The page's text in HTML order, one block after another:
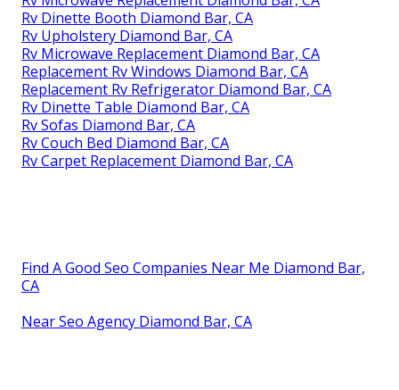
Rv Dinette Booth Diamond Bar, CA
Rv Upholstery Diamond Bar, CA
Rv Microwave Replacement Diamond Bar, CA
Replacement Rv Windows Diamond Bar, CA
Replacement Rv Refrigerator Diamond Bar, CA
Rv Dinette Table Diamond Bar, CA
Rv Sofas Diamond Bar, CA
Rv Couch Bed Diamond Bar, CA
Rv Carpet Replacement Diamond Bar, CA
Find A Good Seo Companies Near Me Diamond Bar,
CA
Near Seo Agency Diamond Bar, CA